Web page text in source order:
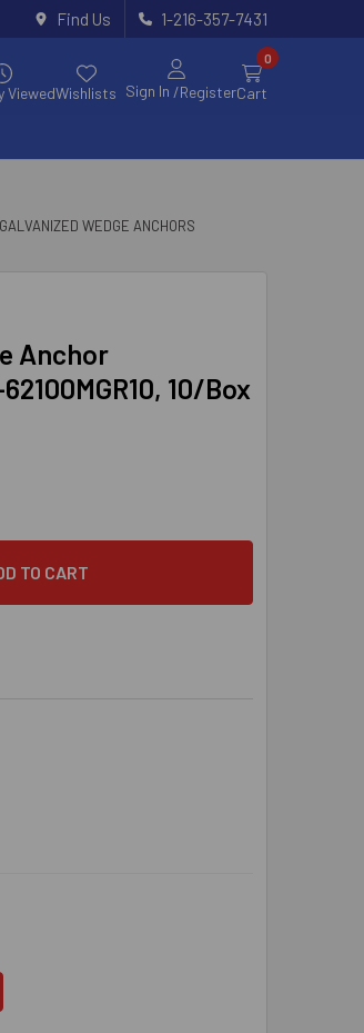
Find Us 1-216-357-7431
ViewedWishlists Sign In /Register
0
Cart
WEDGE ANCHORS
Anchor
10/Box